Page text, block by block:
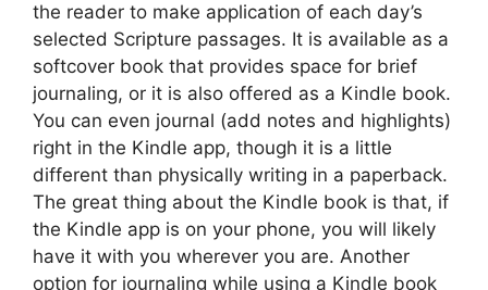
the reader to make application of each day’s
selected Scripture passages. It is available as a
softcover book that provides space for brief
journaling, or it is also offered as a Kindle book.
You can even journal (add notes and highlights)
right in the Kindle app, though it is a little
different than physically writing in a paperback.
The great thing about the Kindle book is that, if
the Kindle app is on your phone, you will likely
have it with you wherever you are. Another
option for journaling while using a Kindle book